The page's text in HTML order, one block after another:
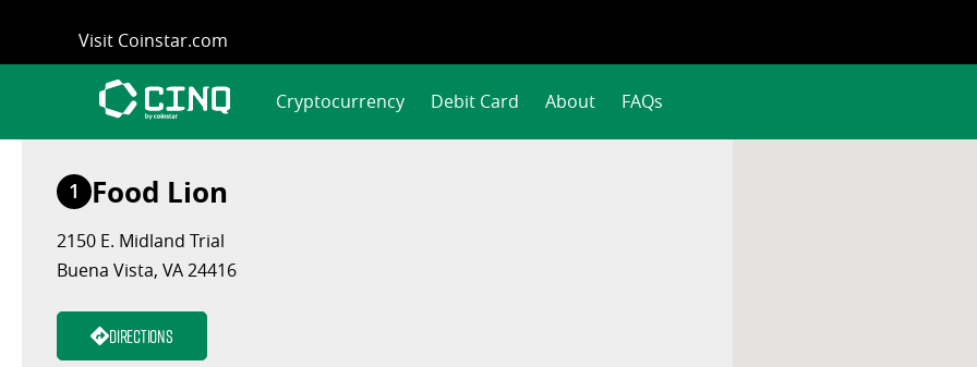
content
Visit Coinstar.com
Cryptocurrency Debit Card About FAQs
1 Food Lion
2150 E. Midland Trial
Buena Vista, VA 24416
Directions